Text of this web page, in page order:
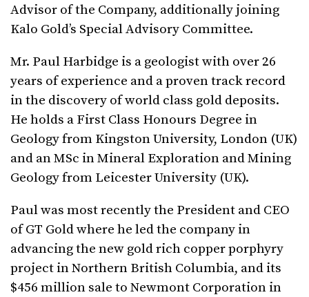
Advisor of the Company, additionally joining
Kalo Gold’s Special Advisory Committee.
Mr. Paul Harbidge is a geologist with over 26
years of experience and a proven track record
in the discovery of world class gold deposits.
He holds a First Class Honours Degree in
Geology from Kingston University, London (UK)
and an MSc in Mineral Exploration and Mining
Geology from Leicester University (UK).
Paul was most recently the President and CEO
of GT Gold where he led the company in
advancing the new gold rich copper porphyry
project in Northern British Columbia, and its
$456 million sale to Newmont Corporation in